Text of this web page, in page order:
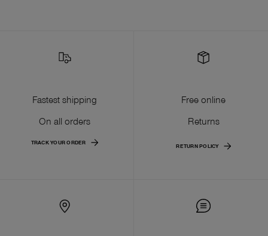
Fastest shipping
On all orders
TRACK YOUR ORDER
Free online
Returns
RETURN POLICY